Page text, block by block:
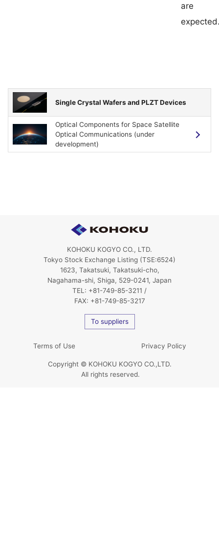
are
Single Crystal Wafers and PLZT Devices
Optical Components for Space Satellite
Optical Communications (under
development)
KOHOKU KOGYO CO., LTD.
Tokyo Stock Exchange Listing (TSE:6524)
1623, Takatsuki, Takatsuki-cho,
Nagahama-shi, Shiga, 529-0241, Japan
TEL: +81-749-85-3211 /
FAX: +81-749-85-3217
To suppliers
Terms of Use Privacy Policy
Copyright © KOHOKU KOGYO CO.,LTD.
All rights reserved.